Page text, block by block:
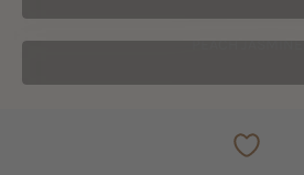
PEACH JASMINE